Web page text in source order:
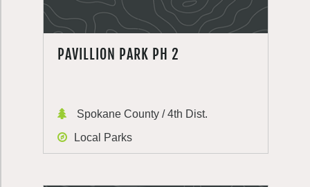
PAVILLION PARK PH 2
Spokane County / 4th Dist.
Local Parks